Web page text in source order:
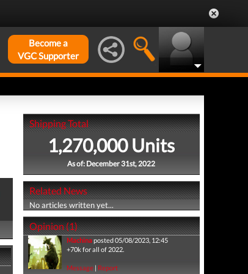
Become a
VGC Supporter
Shipping Total
1,270,000 Units
As of: December 31st, 2022
Related News
No articles written yet...
Opinion (1)
Machinaposted 05/08/2023, 12:45
+70k for all of 2022.
Message| Report